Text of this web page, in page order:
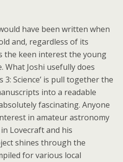
have been written when
and, regardless of its
the keen interest the young
What Joshi usefully does
3: Science’ is pull together the
into a readable
fascinating. Anyone
in amateur astronomy
Lovecraft and his
shines through the
for various local